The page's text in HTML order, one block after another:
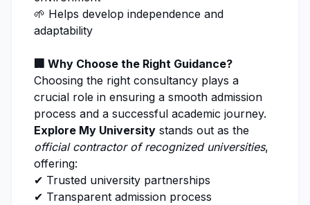
🌱 Helps develop independence and
adaptability
🏢 Why Choose the Right Guidance?
Choosing the right consultancy plays a
crucial role in ensuring a smooth admission
process and a successful academic journey.
Explore My University stands out as the
official contractor of recognized universities,
offering:
✔ Trusted university partnerships
✔ Transparent admission process